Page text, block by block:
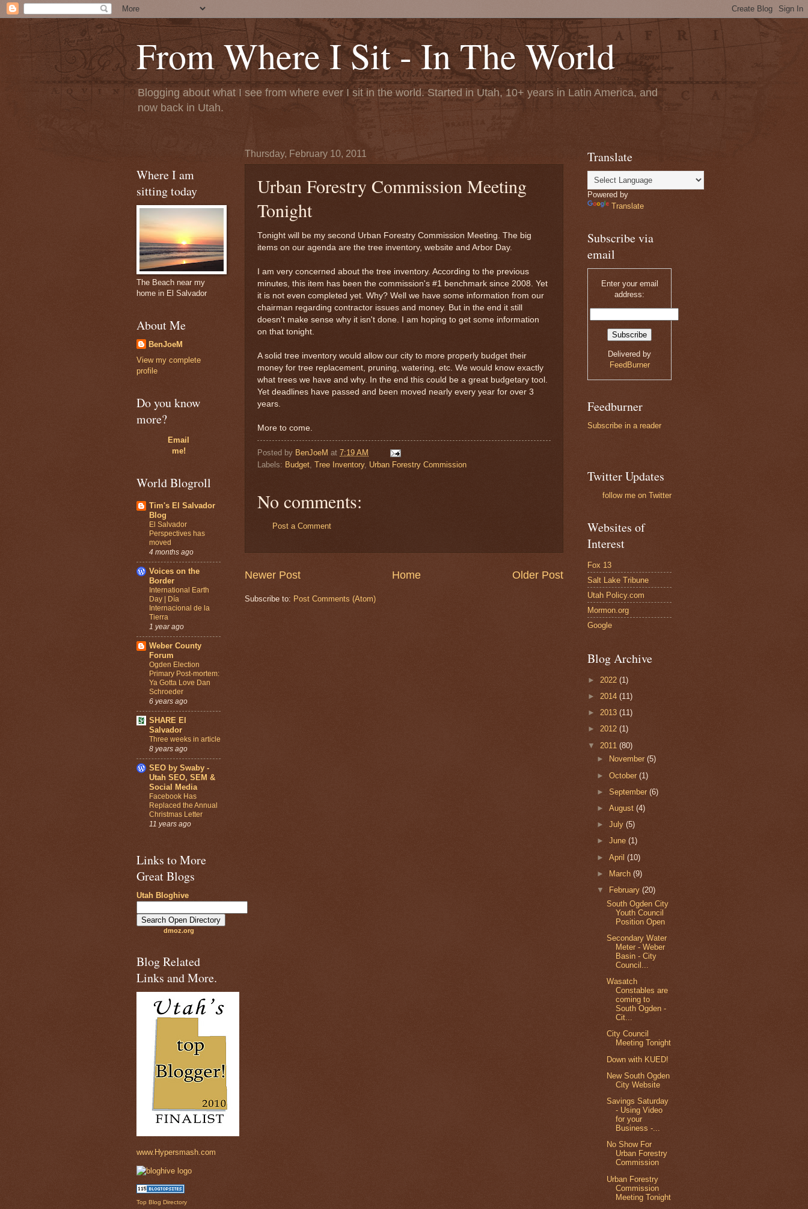
From Where I Sit - In The World
Blogging about what I see from where ever I sit in the world. Started in Utah, 10+ years in Latin America, and
now back in Utah.
Thursday, February 10, 2011
Urban Forestry Commission Meeting
Tonight
Tonight will be my second Urban Forestry Commission Meeting. The big
items on our agenda are the tree inventory, website and Arbor Day.
I am very concerned about the tree inventory. According to the previous
minutes, this item has been the commission's #1 benchmark since 2008. Yet
it is not even completed yet. Why? Well we have some information from our
chairman regarding contractor issues and money. But in the end it still
doesn't make sense why it isn't done. I am hoping to get some information
on that tonight.
A solid tree inventory would allow our city to more properly budget their
money for tree replacement, pruning, watering, etc. We would know exactly
what trees we have and why. In the end this could be a great budgetary tool.
Yet deadlines have passed and been moved nearly every year for over 3
years.
More to come.
Posted by BenJoeM at 7:19 AM
Labels: Budget Tree Inventory, Urban Forestry Commission
No comments:
Post a Comment
Newer Post Older Post
Home
Subscribe to: Post Comments (Atom)
Where I am
sitting today
The Beach near my
home in El Salvador
About Me
BenJoeM
View my complete
profile
Do you know
more?
Email
me!
World Blogroll
Tim's El Salvador
Blog
El Salvador
Perspectives has
moved
4 months ago
Voices on the
Border
International Earth
Day | Día
Internacional de la
Tierra
1 year ago
Weber County
Forum
Ogden Election
Primary Post-mortem:
Ya Gotta Love Dan
Schroeder
6 years ago
SHARE El
Salvador
Three weeks in article
8 years ago
SEO by Swaby -
Utah SEO, SEM &
Social Media
Facebook Has
Replaced the Annual
Christmas Letter
11 years ago
Links to More
Great Blogs
Utah Bloghive
dmoz.org
Blog Related
Links and More.
www.Hypersmash.com
Top Blog Directory
Translate
Powered by
Translate
Subscribe via
email
Enter your email
address:
Delivered by
FeedBurner
Feedburner
Subscribe in a reader
Twitter Updates
follow me on Twitter
Websites of
Interest
Fox 13
Salt Lake Tribune
Utah Policy.com
Mormon.org
Google
Blog Archive
► 2022 (1)
► 2014 (11)
► 2013 (11)
► 2012 (1)
▼ 2011 (80)
►
November(5)
►October(1)
►September(6)
►August(4)
►July(5)
►June(1)
►April(10)
►
March(9)
▼
February(20)
South Ogden City
Youth Council
Position Open
Secondary Water
Meter - Weber
Basin - City
Council...
Wasatch
Constables are
coming to
South Ogden -
Cit...
City Council
Meeting Tonight
Down with KUED!
New South Ogden
City Website
Savings Saturday
- Using Video
for your
Business -...
No Show For
Urban Forestry
Commission
Urban Forestry
Commission
Meeting Tonight